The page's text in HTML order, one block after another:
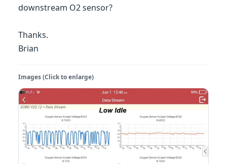
downstream O2 sensor?
Thanks.
Brian
Images (Click to enlarge)